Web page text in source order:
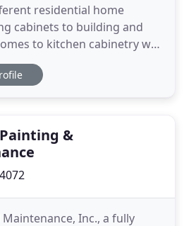
residential home
cabinets to building and
to kitchen cabinetry we
provide trim replacement
and built-ins,
&
Inc., a fully